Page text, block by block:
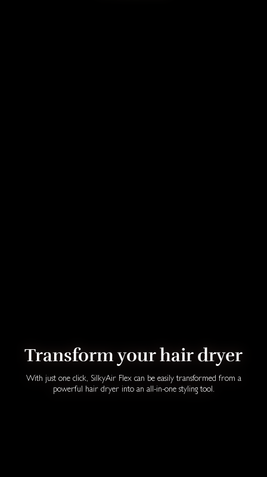
Transform your hair dryer
With just one click, SilkyAir Flex can be easily transformed from a
powerful hair dryer into an all-in-one styling tool.